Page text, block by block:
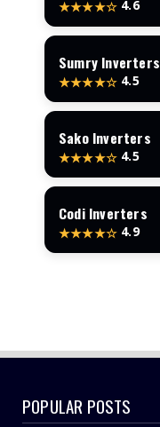
★★★★☆ 4.6
Sumry Inverters
★★★★☆ 4.5
Sako Inverters
★★★★☆ 4.5
Codi Inverters
★★★★☆ 4.9
POPULAR POSTS